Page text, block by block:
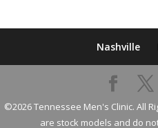
Nashville
©2026 Tennessee Men's Clinic. All
are stock models and do